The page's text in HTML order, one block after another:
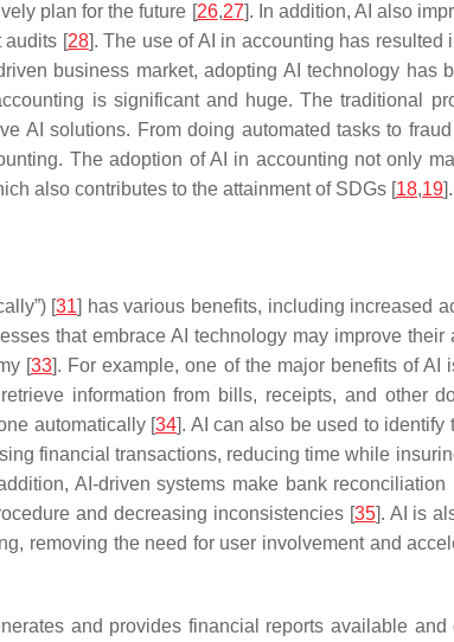
plan for the future [26,27]. In addition, AI also
audits [28]. The use of AI in accounting has resulted
business market, adopting AI technology has
is significant and huge. The traditional
AI solutions. From doing automated tasks to
The adoption of AI in accounting not only
also contributes to the attainment of SDGs [18,19].
[31] has various benefits, including increased
that embrace AI technology may improve their
[33]. For example, one of the major benefits of AI
information from bills, receipts, and other
automatically [34]. AI can also be used to identify
financial transactions, reducing time while
AI-driven systems make bank reconciliation
and decreasing inconsistencies [35]. AI is
removing the need for user involvement and
and provides financial reports available